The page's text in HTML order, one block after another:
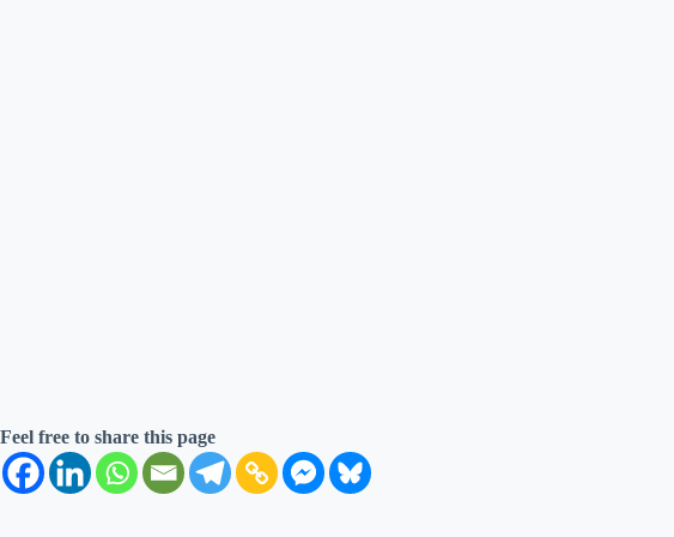
Feel free to share this page